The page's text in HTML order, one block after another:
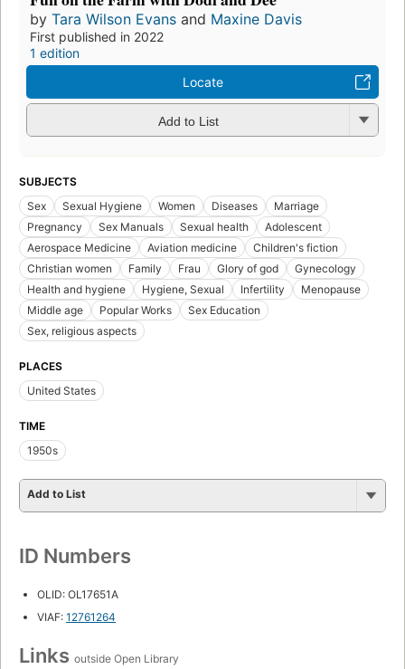
by Tara Wilson Evans and Maxine Davis
First published in 2022
1 edition
Locate
Add to List
SUBJECTS
Sex
Sexual Hygiene Women Diseases
Marriage
Pregnancy
Sex Manuals Sexual health
Adolescent
Aerospace Medicine
Aviation medicine
Children's fiction
Christian women
Family Frau Glory of god
Gynecology
Health and hygiene
Hygiene, Sexual Infertility
Menopause
Middle age
Popular Works
Sex Education
Sex, religious aspects
PLACES
United States
TIME
1950s
Add to List
ID Numbers
OLID: OL17651A
VIAF: 12761264
Links outside Open Library